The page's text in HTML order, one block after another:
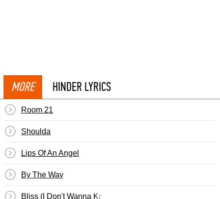
MORE HINDER LYRICS
Room 21
Shoulda
Lips Of An Angel
By The Way
Bliss (I Don't Wanna Know)